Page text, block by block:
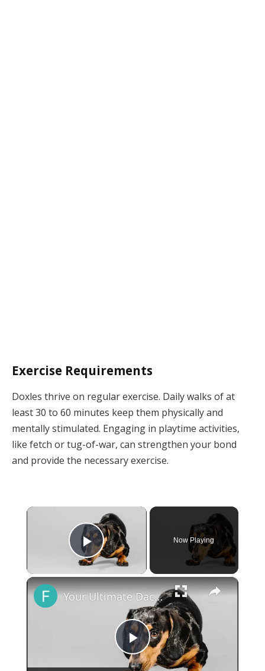
Exercise Requirements
Doxles thrive on regular exercise. Daily walks of at
least 30 to 60 minutes keep them physically and
mentally stimulated. Engaging in playtime activities,
like fetch or tug-of-war, can strengthen your bond
and provide the necessary exercise.
×
Play Video
Now Playing
×
Play
Your Ultimate Dachshund Training Guide